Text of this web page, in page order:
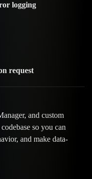
logging
request
and custom
so you can
and make data-